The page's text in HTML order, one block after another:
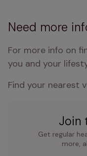
Need more
For more info on
you and your
Find your nearest
Join
Get regular
more,